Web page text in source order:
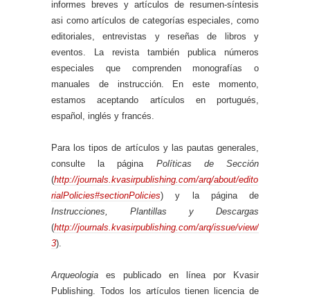
informes breves y artículos de resumen-síntesis
asi como artículos de categorías especiales, como
editoriales, entrevistas y reseñas de libros y
eventos. La revista también publica números
especiales que comprenden monografías o
manuales de instrucción. En este momento,
estamos aceptando artículos en portugués,
español, inglés y francés.
Para los tipos de artículos y las pautas generales,
consulte la página Políticas de Sección
(http://journals.kvasirpublishing.com/arq/about/edito
rialPolicies#sectionPolicies) y la página de
Instrucciones, Plantillas y Descargas
(http://journals.kvasirpublishing.com/arq/issue/view/
3).
Arqueologia es publicado en línea por Kvasir
Publishing. Todos los artículos tienen licencia de